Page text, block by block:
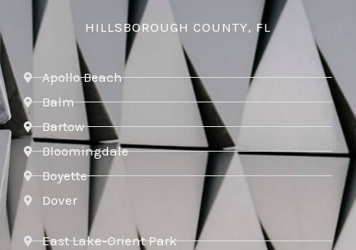
HILLSBOROUGH COUNTY, FL
Apollo Beach
Balm
Bartow
Bloomingdale
Boyette
Dover
East Lake-Orient Park